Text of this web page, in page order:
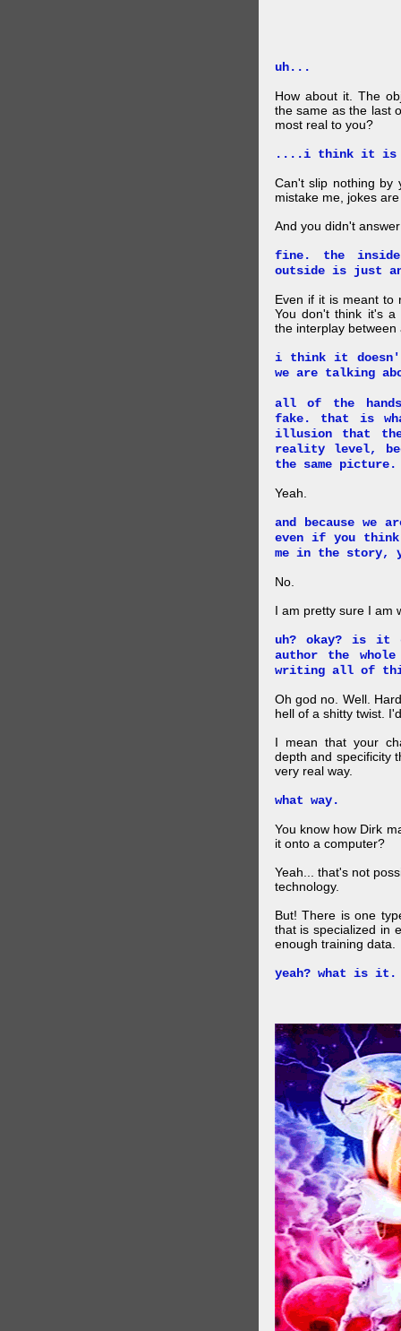
uh...
How about it. The
the same as the last
most real to you?
....i think it is
Can't slip nothing by
mistake me, jokes
And you didn't
fine. the
outside is just
Even if it is meant to
You don't think it's a
the interplay
i think it doesn't
we are talking
all of the
fake. that is
illusion that the
reality level,
the same picture.
Yeah.
and because we
even if you
me in the story,
No.
I am pretty sure I am
uh? okay? is it
author the
writing all of
Oh god no. Well.
hell of a shitty twist.
I mean that your
depth and specificity
very real way.
what way.
You know how Dirk
it onto a computer?
Yeah... that's not
technology.
But! There is one
that is specialized in
enough training data.
yeah? what is it.